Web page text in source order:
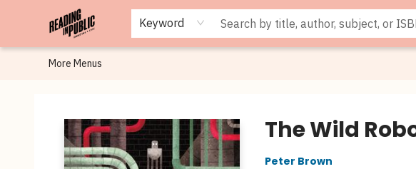
Keyword
Browse
Staff Picks
Merch
Events
Book Clubs
Gift Cards
Cafe Menu
Programs
Contact & Hours
About
More Menus
The Wild
Peter Brown